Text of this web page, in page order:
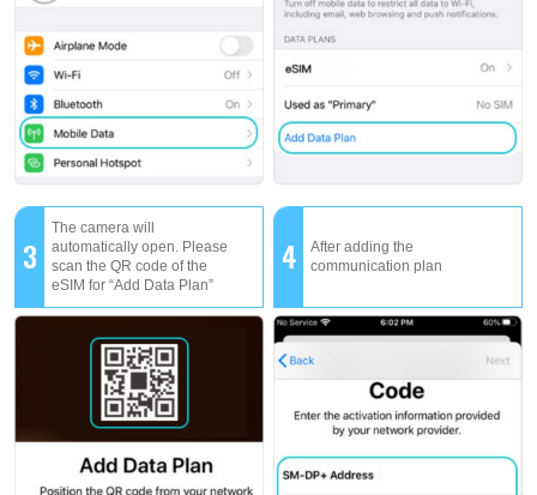
3
The camera will
automatically open. Please
scan the QR code of the
eSIM for “Add Data Plan”
4
After adding the
communication plan